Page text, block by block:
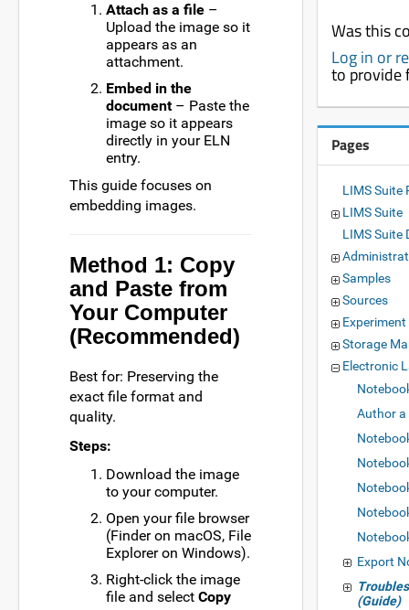
Attach as a file –
Upload the image so it
appears as an
attachment.
Embed in the
document– Paste the
image so it appears
directly in your ELN
entry.
This guide focuses on
embedding images.
Method 1: Copy
and Paste from
Your Computer
(Recommended)
Best for: Preserving the
exact file format and
quality.
Steps:
Download the image
to your computer.
Open your file browser
(Finder on macOS, File
Explorer on Windows).
Right-click the image
file and select Copy
Was this
Log in or
to provide
Pages
LIMS Suite
LIMS Suite
LIMS Suite
Samples
Sources
Storage
Electronic
Author
Export
(Guide)